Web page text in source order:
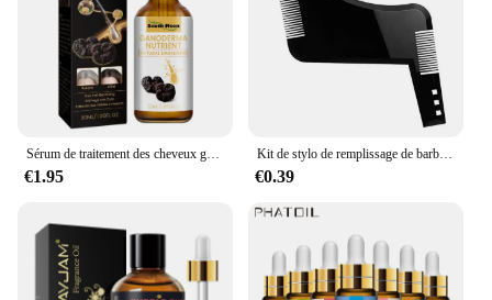
€1.95
Kit de stylo de remplissage de barbe, brosse rehausseur de barbe, outils de mise en forme de coloration, outils de réparation de cheveux noirs et bruns imperméables, offre spéciale
€0.39